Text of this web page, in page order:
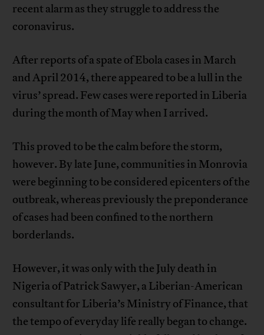
recent alarm as they struggle to address the
coronavirus.
After reports of a spate of Ebola cases in March
and April 2014, there appeared to be a lull in the
virus’ spread. Few cases were reported in Liberia
during the month of May when I arrived.
This proved to be the calm before the storm,
however. By late June, communities in Monrovia
were beginning to be considered epicenters of the
outbreak, whereas previously the preponderance
of cases had been confined to the northern
borderlands.
However, it was only with the July death in
Nigeria of Patrick Sawyer, a Liberian-American
consultant for Liberia’s Ministry of Finance, that
the tempo of everyday life really began to change.